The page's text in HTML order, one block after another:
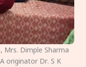
Mrs. Dimple Sharma
originator Dr. S K